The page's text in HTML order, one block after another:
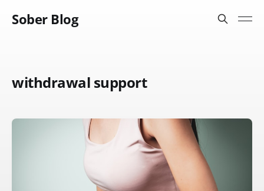
Sober Blog
withdrawal support